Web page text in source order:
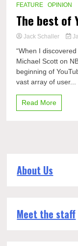
FEATURE OPINION
The best of
Jack Schaller
“When I
Michael Scott on
beginning of
vast array of user...
Read More
About Us
Meet the staff